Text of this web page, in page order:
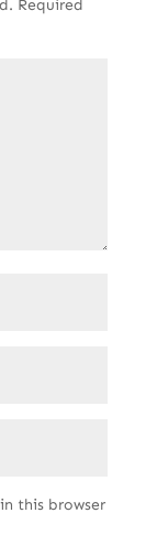
Required
this browser